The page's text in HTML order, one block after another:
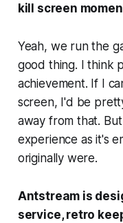
kill screen
Yeah, we run the
good thing. I think
achievement. If I
screen, I'd be
away from that.
experience as it's
originally were.
Antstream is
service, retro